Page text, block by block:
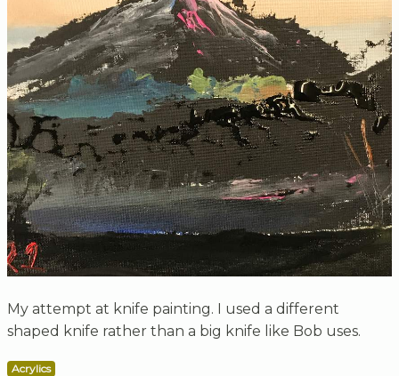
My attempt at knife painting. I used a different
shaped knife rather than a big knife like Bob uses.
Acrylics